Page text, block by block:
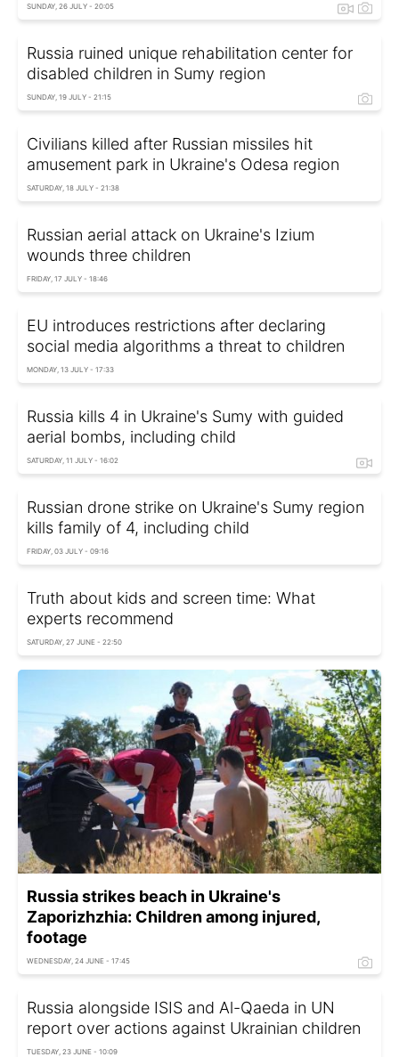
SUNDAY, 26 JULY - 20:05
Russia ruined unique rehabilitation center for
disabled children in Sumy region
SUNDAY, 19 JULY - 21:15
Civilians killed after Russian missiles hit
amusement park in Ukraine's Odesa region
SATURDAY, 18 JULY - 21:38
Russian aerial attack on Ukraine's Izium
wounds three children
FRIDAY, 17 JULY - 18:46
EU introduces restrictions after declaring
social media algorithms a threat to children
MONDAY, 13 JULY - 17:33
Russia kills 4 in Ukraine's Sumy with guided
aerial bombs, including child
SATURDAY, 11 JULY - 16:02
Russian drone strike on Ukraine's Sumy region
kills family of 4, including child
FRIDAY, 03 JULY - 09:16
Truth about kids and screen time: What
experts recommend
SATURDAY, 27 JUNE - 22:50
Russia strikes beach in Ukraine's
Zaporizhzhia: Children among injured,
footage
WEDNESDAY, 24 JUNE - 17:45
Russia alongside ISIS and Al-Qaeda in UN
report over actions against Ukrainian children
TUESDAY, 23 JUNE - 10:09